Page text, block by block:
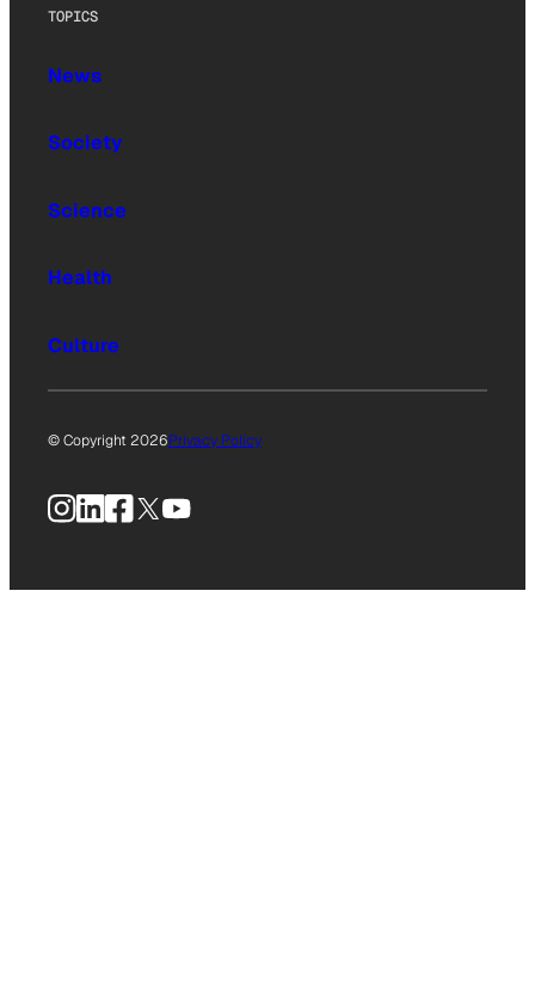
TOPICS
News
Society
Science
Health
Culture
© Copyright 2026Privacy Policy
Instagram
LinkedIn
Facebook
X YouTube